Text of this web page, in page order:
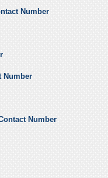
Number
Number
Number